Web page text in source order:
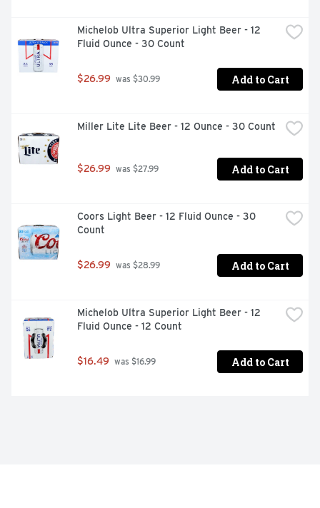
Michelob Ultra Superior Light Beer - 12
Fluid Ounce - 30 Count
$26.99 was $30.99 Add to Cart
Miller Lite Lite Beer - 12 Ounce - 30 Count
$26.99 was $27.99 Add to Cart
Coors Light Beer - 12 Fluid Ounce - 30
Count
$26.99 was $28.99 Add to Cart
Michelob Ultra Superior Light Beer - 12
Fluid Ounce - 12 Count
$16.49 was $16.99 Add to Cart